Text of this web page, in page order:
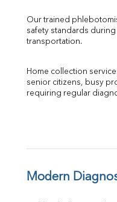
Our trained
safety standards
transportation.
Home collection
senior citizens, busy
requiring regular
Modern